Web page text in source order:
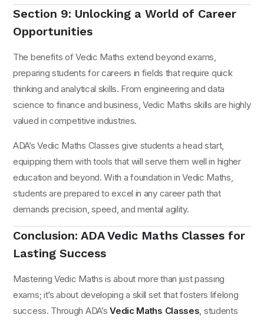
Section 9: Unlocking a World of Career
Opportunities
The benefits of Vedic Maths extend beyond exams,
preparing students for careers in fields that require quick
thinking and analytical skills. From engineering and data
science to finance and business, Vedic Maths skills are highly
valued in competitive industries.
ADA’s Vedic Maths Classes give students a head start,
equipping them with tools that will serve them well in higher
education and beyond. With a foundation in Vedic Maths,
students are prepared to excel in any career path that
demands precision, speed, and mental agility.
Conclusion: ADA Vedic Maths Classes for
Lasting Success
Mastering Vedic Maths is about more than just passing
exams; it’s about developing a skill set that fosters lifelong
success. Through ADA’sVedic Maths Classes, students